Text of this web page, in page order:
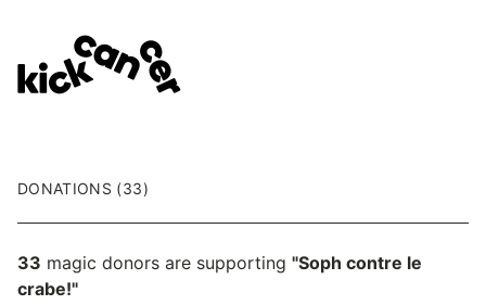
DONATIONS (33)
33 magic donors are supporting "Soph contre le
crabe!"